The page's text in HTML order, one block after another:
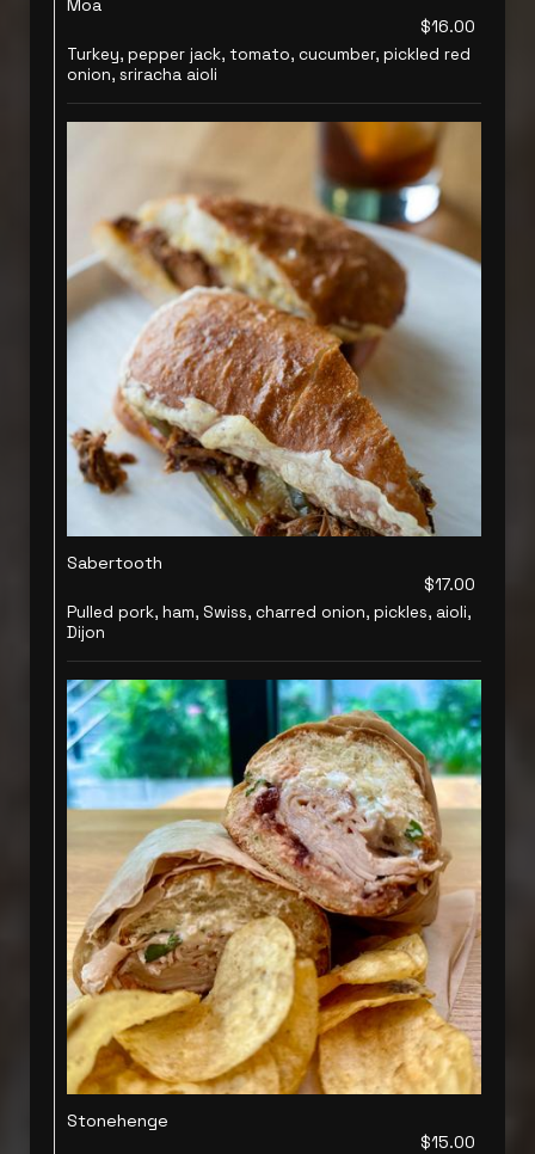
Moa
$16.00
Turkey, pepper jack, tomato, cucumber, pickled red
onion, sriracha aioli
Sabertooth
$17.00
Pulled pork, ham, Swiss, charred onion, pickles, aioli,
Dijon
Stonehenge
$15.00